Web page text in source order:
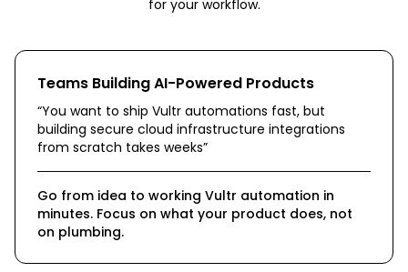
for your workflow.
Teams Building AI-Powered Products
“You want to ship Vultr automations fast, but
building secure cloud infrastructure integrations
from scratch takes weeks”
Go from idea to working Vultr automation in
minutes. Focus on what your product does, not
on plumbing.